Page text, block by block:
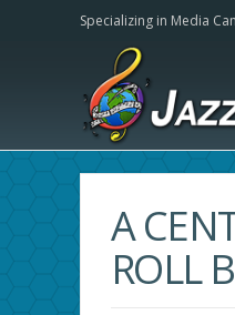
Specializing in Media
A
ROLL